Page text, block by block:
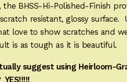
the BHSS-Hi-Polished-Finish
resistant, glossy
love to show scratches and
is as tough as it is beautiful.
suggest using Heirloom-